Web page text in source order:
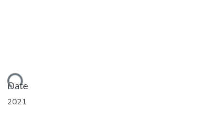
Date
2021